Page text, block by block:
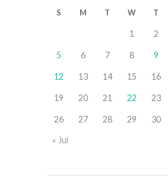
S M T W T
« Jul
1 2
5 6 7 8 9
12 13 14 15 16
19 20 21 22 23
26 27 28 29 30